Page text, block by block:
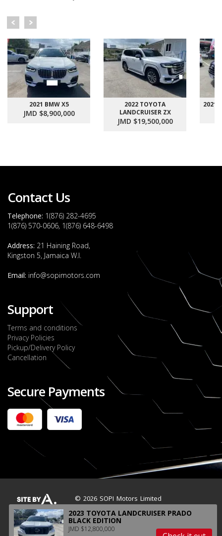
2021 BMW X5
JMD $8,900,000
2022 TOYOTA
LANDCRUISER ZX
JMD $19,500,000
2021
Contact Us
Telephone: 1(876) 282-4695
1(876) 570-0606, 1(876) 648-6498
Address: 21 Haining Road,
Kingston 5, Jamaica W.I.
Email: info@sopimotors.com
Support
Terms and conditions
Privacy Policies
Pickup/Delivery Policy
Cancellation
Secure Payments
© 2026 SOPI Motors Limited
2022 FORD RANGER WILDTRACK BI-TURBO
- OCTOBER 7TH 2022
Check it out
2020 TOYOTA HARRIER PREMIUM
JMD $5,000,000
2023 TOYOTA LANDCRUISER PRADO
BLACK EDITION
JMD $12,800,000